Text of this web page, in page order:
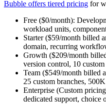
Bubble offers tiered pricing for
Free ($0/month):
workload units,
Starter($59/month billed
domain, recurring
Growth ($209/month
version control, 10
Team ($549/month billed
25 custom branches,
Enterprise (Custom
dedicated support, choice